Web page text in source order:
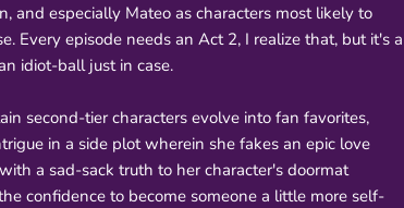
and especially Mateo as characters most likely to
Every episode needs an Act 2, I realize that, but it's a
idiot-ball just in case.
second-tier characters evolve into fan favorites,
in a side plot wherein she fakes an epic love
a sad-sack truth to her character's doormat
confidence to become someone a little more self-